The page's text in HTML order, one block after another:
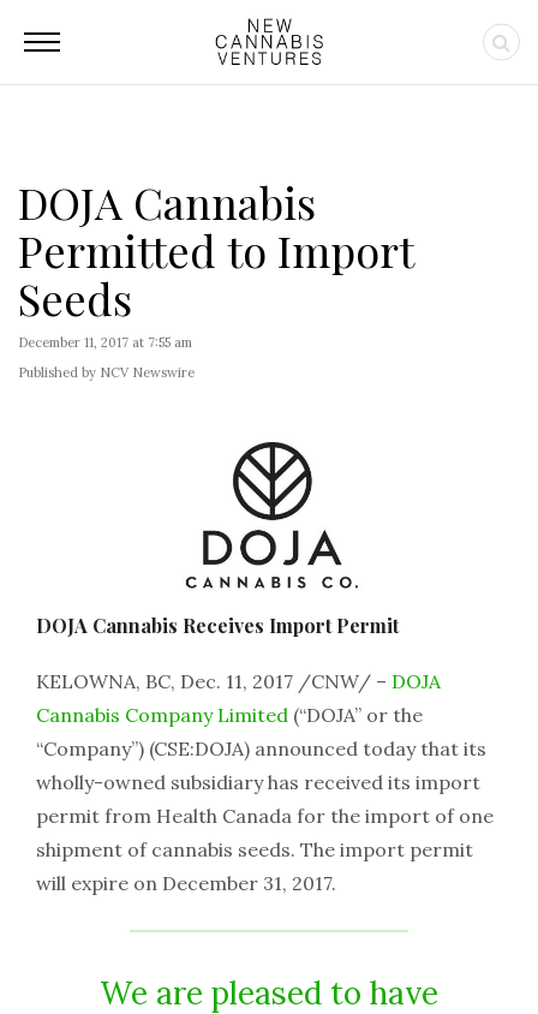
DOJA Cannabis
Permitted to Import
Seeds
December 11, 2017 at 7:55 am
Published by NCV Newswire
DOJA Cannabis Receives Import Permit
KELOWNA, BC, Dec. 11, 2017 /CNW/ – DOJA
Cannabis Company Limited (“DOJA” or the
“Company”) (CSE:DOJA) announced today that its
wholly-owned subsidiary has received its import
permit from Health Canada for the import of one
shipment of cannabis seeds. The import permit
will expire on December 31, 2017.
We are pleased to have